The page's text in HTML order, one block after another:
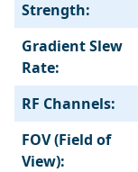
Strength:
Gradient Slew
Rate:
RF Channels:
FOV (Field of
View):